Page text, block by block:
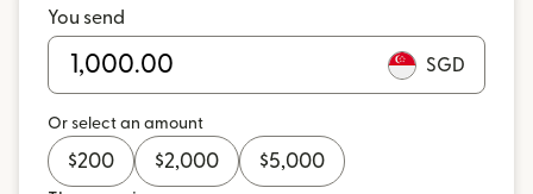
You send
SGD
Or select an amount
$200 $2,000 $5,000